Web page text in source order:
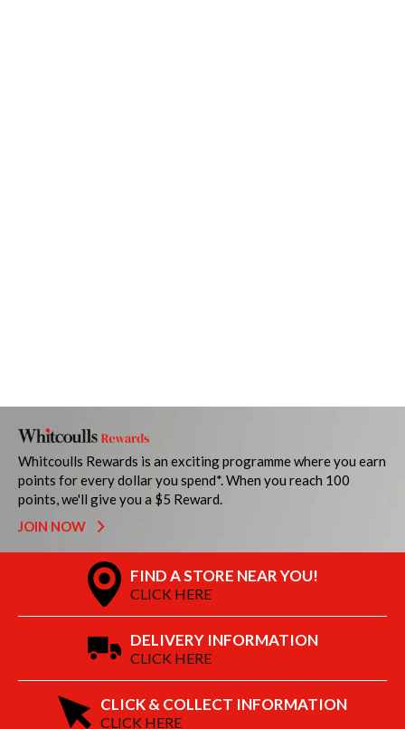
Whitcoulls Rewards is an exciting programme where you earn
points for every dollar you spend*. When you reach 100
points, we'll give you a $5 Reward.
JOIN NOW
FIND A STORE NEAR YOU!
CLICK HERE
DELIVERY INFORMATION
CLICK HERE
CLICK & COLLECT INFORMATION
CLICK HERE